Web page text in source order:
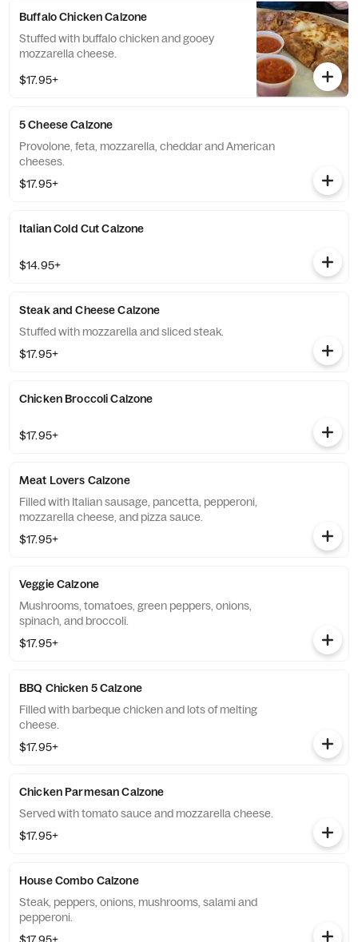
Buffalo Chicken Calzone
Stuffed with buffalo chicken and gooey
mozzarella cheese.
$17.95+
5 Cheese Calzone
Provolone, feta, mozzarella, cheddar and American
cheeses.
$17.95+
Italian Cold Cut Calzone
$14.95+
Steak and Cheese Calzone
Stuffed with mozzarella and sliced steak.
$17.95+
Chicken Broccoli Calzone
$17.95+
Meat Lovers Calzone
Filled with Italian sausage, pancetta, pepperoni,
mozzarella cheese, and pizza sauce.
$17.95+
Veggie Calzone
Mushrooms, tomatoes, green peppers, onions,
spinach, and broccoli.
$17.95+
BBQ Chicken 5 Calzone
Filled with barbeque chicken and lots of melting
cheese.
$17.95+
Chicken Parmesan Calzone
Served with tomato sauce and mozzarella cheese.
$17.95+
House Combo Calzone
Steak, peppers, onions, mushrooms, salami and
pepperoni.